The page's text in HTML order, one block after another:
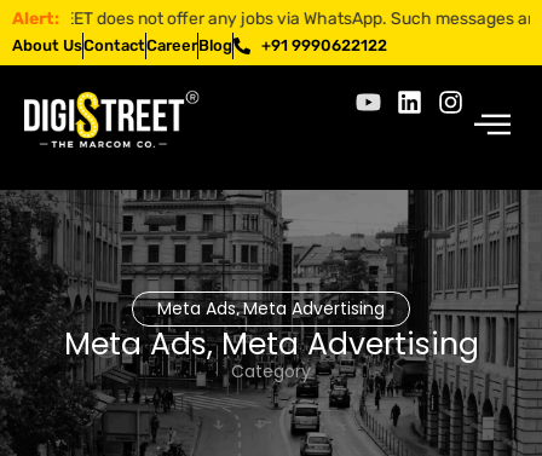
Alert: does not offer any jobs via WhatsApp. Such messages are
About UsContactCareerBlog +91 9990622122
Meta Ads,Meta Advertising
Meta Ads,Meta Advertising
Category